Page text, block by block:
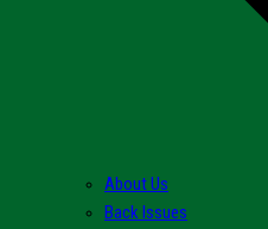
About Us
Back Issues